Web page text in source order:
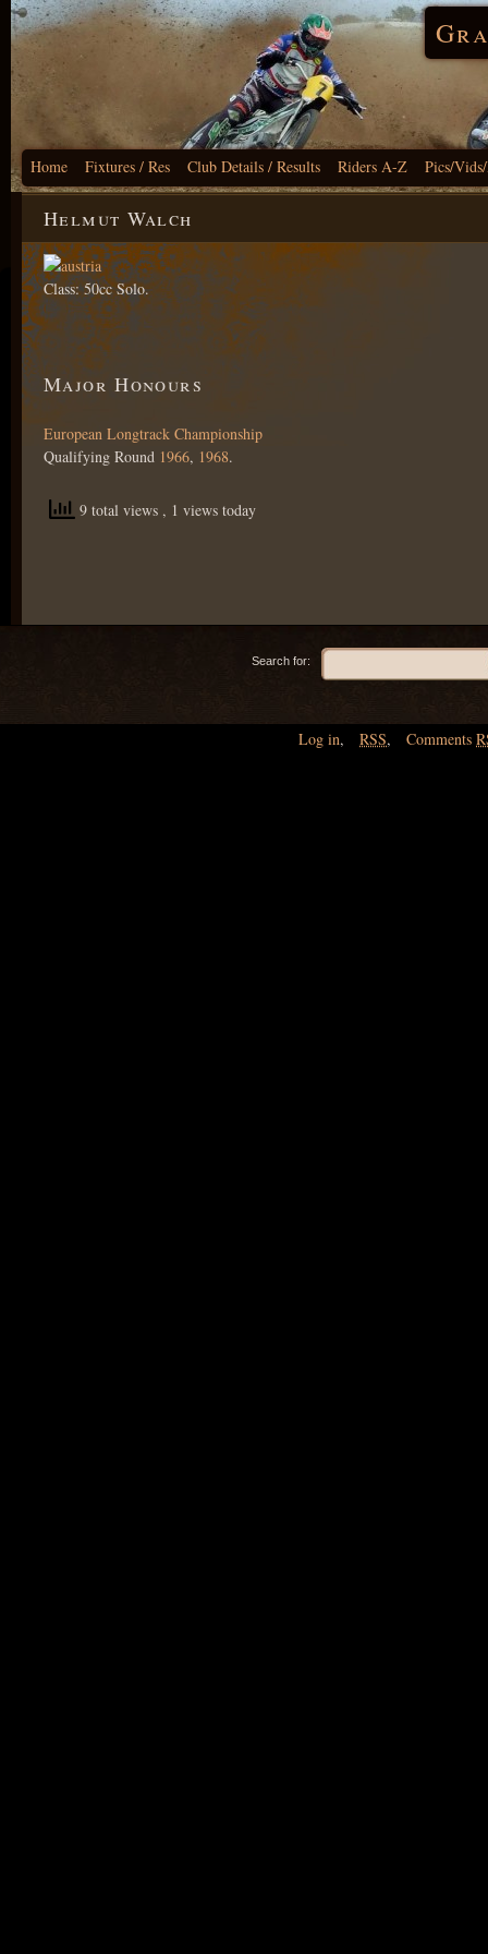
Home Fixtures / Res Club Details / Results Riders A-Z Pics/
Helmut Walch
Class: 50cc Solo.
Major Honours
European Longtrack Championship
Qualifying Round 1966, 1968.
9 total views , 1 views today
Search for:
Log in, RSS, Comments